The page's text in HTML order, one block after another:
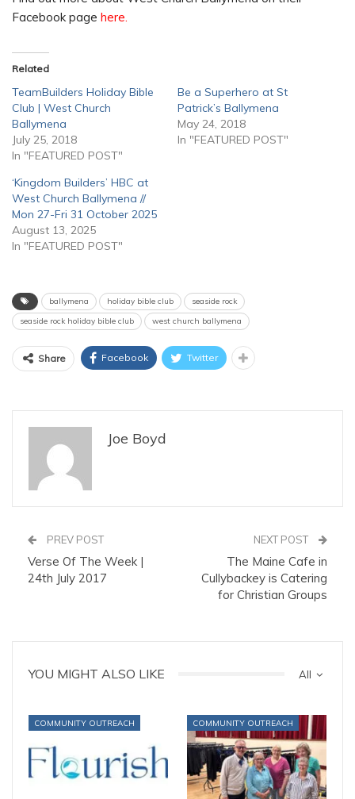
Facebook page here.
Related
TeamBuilders Holiday Bible
Club | West Church
Ballymena
July 25, 2018
In "FEATURED POST"
Be a Superhero at St
Patrick’s Ballymena
May 24, 2018
In "FEATURED POST"
‘Kingdom Builders’ HBC at
West Church Ballymena //
Mon 27-Fri 31 October 2025
August 13, 2025
In "FEATURED POST"
ballymena holiday bible club
seaside rock
seaside rock holiday bible club
west church ballymena
Share Facebook Twitter
Joe Boyd
PREV POST
Verse Of The Week |
24th July 2017
NEXT POST
The Maine Cafe in
Cullybackey is Catering
for Christian Groups
All
YOU MIGHT ALSO LIKE
COMMUNITY OUTREACH COMMUNITY OUTREACH